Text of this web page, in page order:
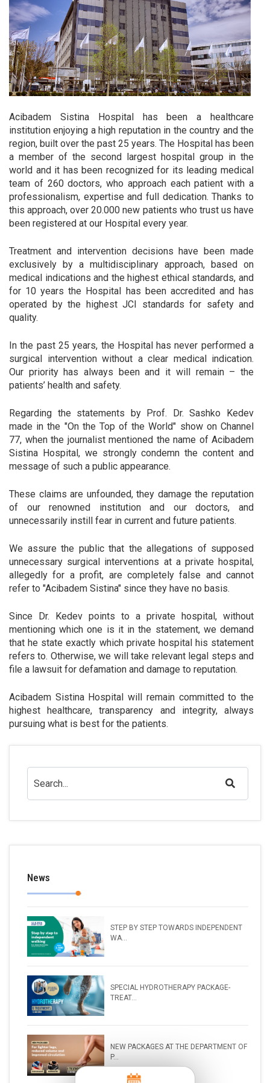
Acibadem Sistina Hospital has been a healthcare
institution enjoying a high reputation in the country and the
region, built over the past 25 years. The Hospital has been
a member of the second largest hospital group in the
world and it has been recognized for its leading medical
team of 260 doctors, who approach each patient with a
professionalism, expertise and full dedication. Thanks to
this approach, over 20.000 new patients who trust us have
been registered at our Hospital every year.
Treatment and intervention decisions have been made
exclusively by a multidisciplinary approach, based on
medical indications and the highest ethical standards, and
for 10 years the Hospital has been accredited and has
operated by the highest JCI standards for safety and
quality.
In the past 25 years, the Hospital has never performed a
surgical intervention without a clear medical indication.
Our priority has always been and it will remain – the
patients’ health and safety.
Regarding the statements by Prof. Dr. Sashko Kedev
made in the "On the Top of the World" show on Channel
77, when the journalist mentioned the name of Acibadem
Sistina Hospital, we strongly condemn the content and
message of such a public appearance.
These claims are unfounded, they damage the reputation
of our renowned institution and our doctors, and
unnecessarily instill fear in current and future patients.
We assure the public that the allegations of supposed
unnecessary surgical interventions at a private hospital,
allegedly for a profit, are completely false and cannot
refer to "Acibadem Sistina" since they have no basis.
Since Dr. Kedev points to a private hospital, without
mentioning which one is it in the statement, we demand
that he state exactly which private hospital his statement
refers to. Otherwise, we will take relevant legal steps and
file a lawsuit for defamation and damage to reputation.
Acibadem Sistina Hospital will remain committed to the
highest healthcare, transparency and integrity, always
pursuing what is best for the patients.
News
STEP BY STEP TOWARDS INDEPENDENT
WA...
SPECIAL HYDROTHERAPY PACKAGE-
TREAT...
NEW PACKAGES AT THE DEPARTMENT OF
P...